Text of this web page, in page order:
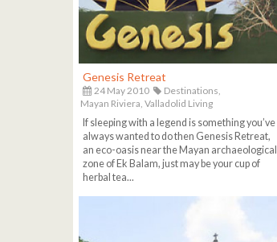
Genesis Retreat
24 May 2010
Destinations,
Mayan Riviera, Valladolid Living
If sleeping with a legend is something you’ve
always wanted to do then Genesis Retreat,
an eco-oasis near the Mayan archaeological
zone of Ek Balam, just may be your cup of
herbal tea...